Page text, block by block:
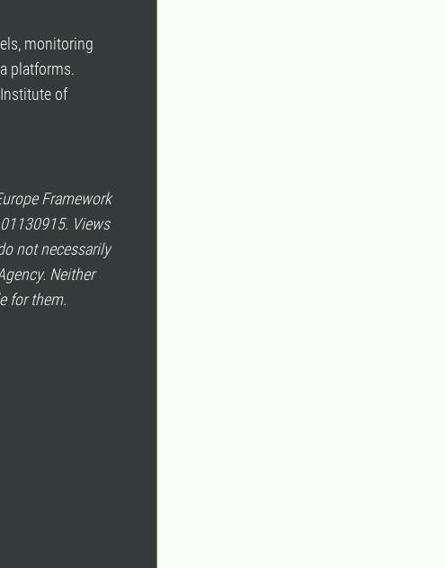
monitoring
platforms.
of
Framework
Views
not necessarily
Neither
for them.